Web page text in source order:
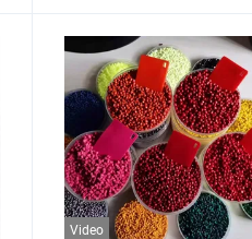
Video